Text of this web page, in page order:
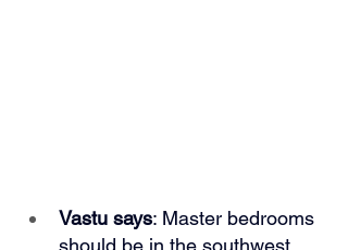
Vastu says: Master bedrooms
should be in the southwest